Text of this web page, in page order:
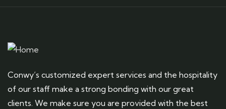
Conwy’s customized expert services and the hospitality
of our staff make a strong bonding with our great
clients. We make sure you are provided with the best